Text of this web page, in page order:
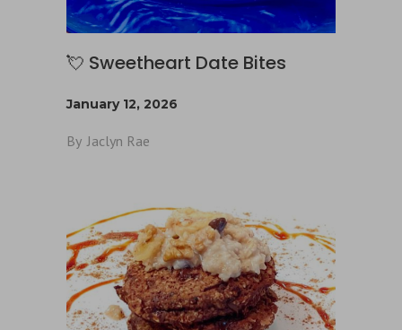
💘 Sweetheart Date Bites
January 12, 2026
By Jaclyn Rae